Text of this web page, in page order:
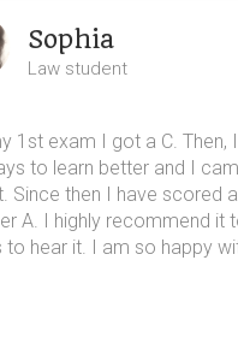
Sophia
Law student
1st exam I got a C. Then,
to learn better and I
Since then I have scored a
A. I highly recommend it
to hear it. I am so happy